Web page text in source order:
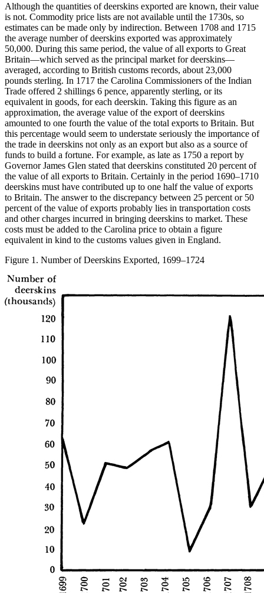
Although the quantities of deerskins exported are known, their value
is not. Commodity price lists are not available until the 1730s, so
estimates can be made only by indirection. Between 1708 and 1715
the average number of deerskins exported was approximately
50,000. During this same period, the value of all exports to Great
Britain—which served as the principal market for deerskins—
averaged, according to British customs records, about 23,000
pounds sterling. In 1717 the Carolina Commissioners of the Indian
Trade offered 2 shillings 6 pence, apparently sterling, or its
equivalent in goods, for each deerskin. Taking this figure as an
approximation, the average value of the export of deerskins
amounted to one fourth the value of the total exports to Britain. But
this percentage would seem to understate seriously the importance of
the trade in deerskins not only as an export but also as a source of
funds to build a fortune. For example, as late as 1750 a report by
Governor James Glen stated that deerskins constituted 20 percent of
the value of all exports to Britain. Certainly in the period 1690–1710
deerskins must have contributed up to one half the value of exports
to Britain. The answer to the discrepancy between 25 percent or 50
percent of the value of exports probably lies in transportation costs
and other charges incurred in bringing deerskins to market. These
costs must be added to the Carolina price to obtain a figure
equivalent in kind to the customs values given in England.
Figure 1. Number of Deerskins Exported, 1699–1724